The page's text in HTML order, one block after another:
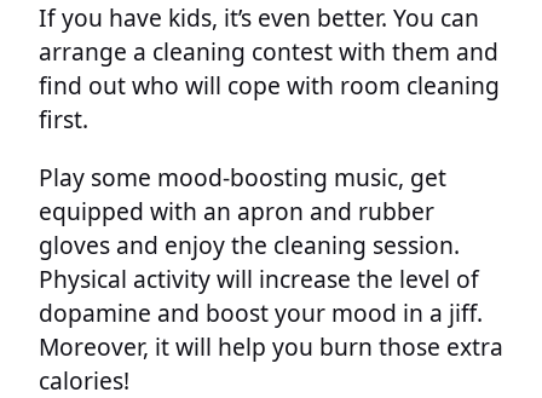
If you have kids, it’s even better. You can
arrange a cleaning contest with them and
find out who will cope with room cleaning
first.
Play some mood-boosting music, get
equipped with an apron and rubber
gloves and enjoy the cleaning session.
Physical activity will increase the level of
dopamine and boost your mood in a jiff.
Moreover, it will help you burn those extra
calories!